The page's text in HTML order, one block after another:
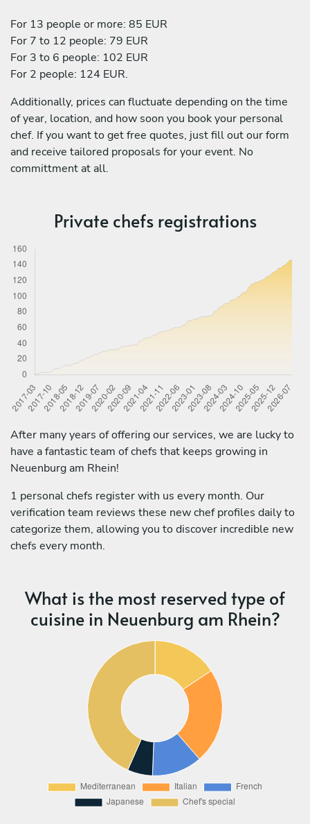
For 13 people or more: 85 EUR
For 7 to 12 people: 79 EUR
For 3 to 6 people: 102 EUR
For 2 people: 124 EUR.
Additionally, prices can fluctuate depending on the time
of year, location, and how soon you book your personal
chef. If you want to get free quotes, just fill out our form
and receive tailored proposals for your event. No
committment at all.
Private chefs registrations
After many years of offering our services, we are lucky to
have a fantastic team of chefs that keeps growing in
Neuenburg am Rhein!
1 personal chefs register with us every month. Our
verification team reviews these new chef profiles daily to
categorize them, allowing you to discover incredible new
chefs every month.
What is the most reserved type of
cuisine in Neuenburg am Rhein?